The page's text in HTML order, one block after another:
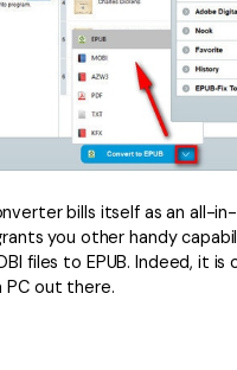
bills itself as an all-
you other handy
files to EPUB. Indeed, it
PC out there.